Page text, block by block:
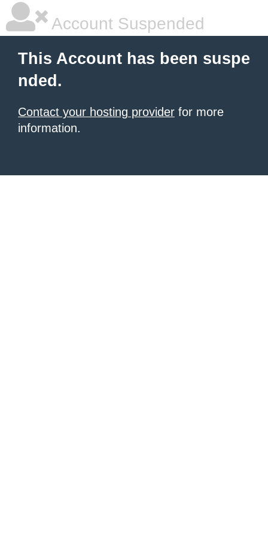
Account Suspended
This Account has been suspe
nded.
Contact your hosting provider for more
information.